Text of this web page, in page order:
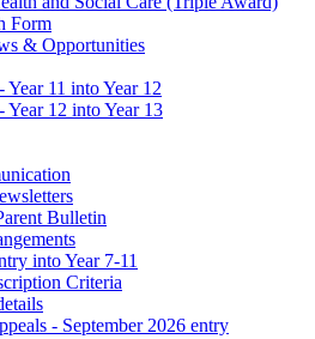
Form
& Opportunities
Year 11 into Year 12
Year 12 into Year 13
Bulletin
into Year 7-11
Criteria
- September 2026 entry